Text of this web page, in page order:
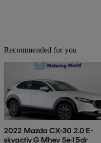
Recommended for you
2022 Mazda CX-30 2.0 E-
skyactiv G Mhev Se-l 5dr